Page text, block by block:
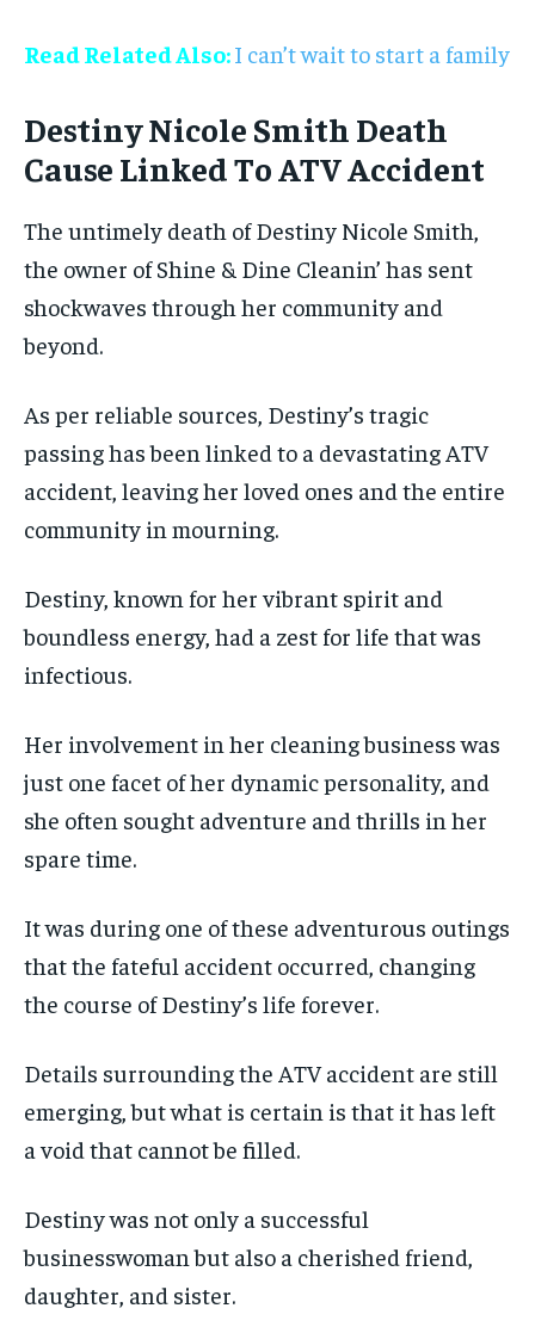
Read Related Also:I can’t wait to start a family
Destiny Nicole Smith Death
Cause Linked To ATV Accident
The untimely death of Destiny Nicole Smith,
the owner of Shine & Dine Cleanin’ has sent
shockwaves through her community and
beyond.
As per reliable sources, Destiny’s tragic
passing has been linked to a devastating ATV
accident, leaving her loved ones and the entire
community in mourning.
Destiny, known for her vibrant spirit and
boundless energy, had a zest for life that was
infectious.
Her involvement in her cleaning business was
just one facet of her dynamic personality, and
she often sought adventure and thrills in her
spare time.
It was during one of these adventurous outings
that the fateful accident occurred, changing
the course of Destiny’s life forever.
Details surrounding the ATV accident are still
emerging, but what is certain is that it has left
a void that cannot be filled.
Destiny was not only a successful
businesswoman but also a cherished friend,
daughter, and sister.